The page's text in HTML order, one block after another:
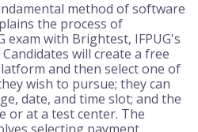
method of software
the process of
exam with Brightest, IFPUG's
will create a free
and then select one of
wish to pursue; they can
date, and time slot; and the
or at a test center. The